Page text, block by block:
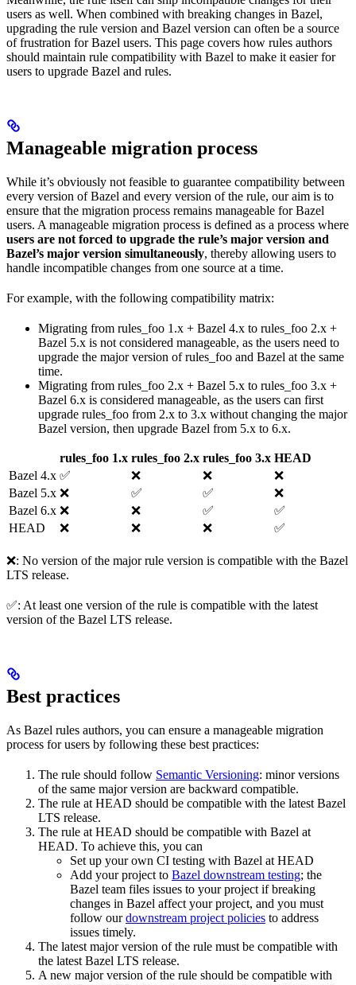
users as well. When combined with breaking changes in Bazel,
upgrading the rule version and Bazel version can often be a source
of frustration for Bazel users. This page covers how rules authors
should maintain rule compatibility with Bazel to make it easier for
users to upgrade Bazel and rules.
Manageable migration process
While it’s obviously not feasible to guarantee compatibility between
every version of Bazel and every version of the rule, our aim is to
ensure that the migration process remains manageable for Bazel
users. A manageable migration process is defined as a process where
users are not forced to upgrade the rule’s major version and
Bazel’s major version simultaneously, thereby allowing users to
handle incompatible changes from one source at a time.
For example, with the following compatibility matrix:
Migrating from rules_foo 1.x + Bazel 4.x to rules_foo 2.x +
Bazel 5.x is not considered manageable, as the users need to
upgrade the major version of rules_foo and Bazel at the same
time.
Migrating from rules_foo 2.x + Bazel 5.x to rules_foo 3.x +
Bazel 6.x is considered manageable, as the users can first
upgrade rules_foo from 2.x to 3.x without changing the major
Bazel version, then upgrade Bazel from 5.x to 6.x.
rules_foo 1.x rules_foo 2.x rules_foo 3.x HEAD
Bazel 4.x ✅ ❌ ❌
❌
Bazel 5.x ❌ ✅ ✅
❌
Bazel 6.x ❌ ❌ ✅
✅
HEAD
❌ ❌ ❌ ✅
❌: No version of the major rule version is compatible with the Bazel
LTS release.
✅: At least one version of the rule is compatible with the latest
version of the Bazel LTS release.
Best practices
As Bazel rules authors, you can ensure a manageable migration
process for users by following these best practices:
The rule should follow Semantic Versioning: minor versions
of the same major version are backward compatible.
The rule at HEAD should be compatible with the latest Bazel
LTS release.
The rule at HEAD should be compatible with Bazel at
HEAD. To achieve this, you can
Set up your own CI testing with Bazel at HEAD
Add your project to Bazel downstream testing; the
Bazel team files issues to your project if breaking
changes in Bazel affect your project, and you must
follow ourdownstream project policies to address
issues timely.
The latest major version of the rule must be compatible with
the latest Bazel LTS release.
A new major version of the rule should be compatible with